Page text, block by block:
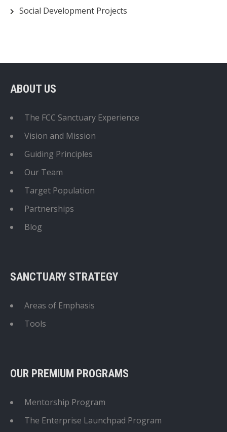
Social Development Projects
ABOUT US
The FCC Sanctuary Experience
Vision and Mission
Guiding Principles
Our Team
Target Population
Partnerships
Blog
SANCTUARY STRATEGY
Areas of Emphasis
Tools
OUR PREMIUM PROGRAMS
Mentorship Program
The Enterprise Launchpad Program